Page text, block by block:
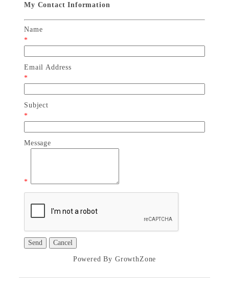
My Contact Information
Name
*
Email Address
*
Subject
*
Message
*
Powered By GrowthZone